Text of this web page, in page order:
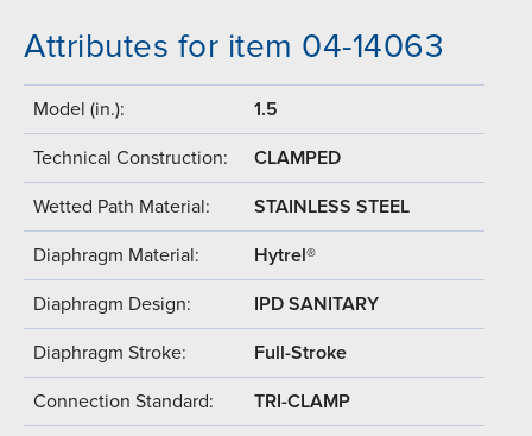
Attributes for item 04-14063
Model (in.): 1.5
Technical Construction: CLAMPED
Wetted Path Material: STAINLESS STEEL
Diaphragm Material: Hytrel®
Diaphragm Design: IPD SANITARY
Diaphragm Stroke: Full-Stroke
Connection Standard: TRI-CLAMP